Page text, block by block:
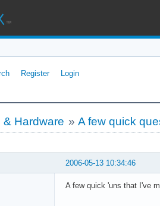
Register
Login
& Hardware »A few quick
2006-05-13 10:34:46
A few quick 'uns that I've